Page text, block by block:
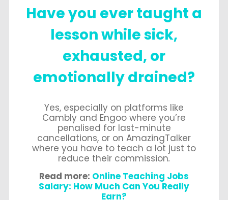
Haveyou ever taught a
lesson while sick,
exhausted, or
emotionally drained?
Yes, especially on platforms like
Cambly and Engoo where you’re
penalised for last-minute
cancellations, or on AmazingTalker
where you have to teach a lot just to
reduce their commission.
Read more: Online Teaching Jobs
Salary: How Much Can You Really
Earn?